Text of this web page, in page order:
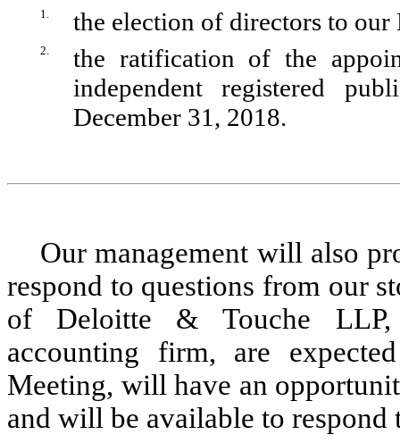
1. the election of directors to
2.
the ratification of the
independent registered
December 31, 2018.
Our management will also
respond to questions from our
of Deloitte & Touche LLP,
accounting firm, are
Meeting, will have an
and will be available to